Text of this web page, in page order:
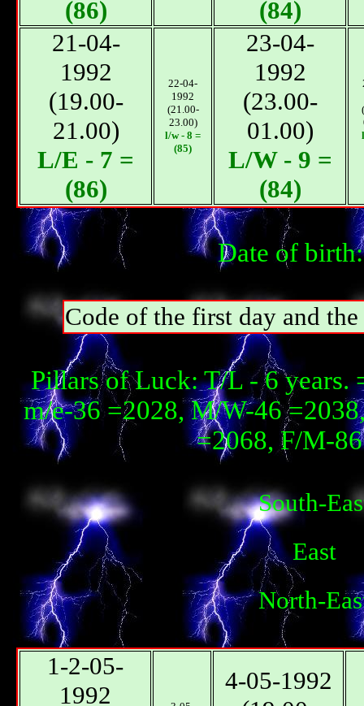
(86)
(84)
21-04-
1992
(19.00-
21.00)
L/E - 7 =
(86)
22-04-
1992
(21.00-
23.00)
l/w - 8 =
(85)
23-04-
1992
(23.00-
01.00)
L/W - 9 =
(84)
Date of
Code of the first day and
Pillars of Luck: T/L - 6 years.
m/e-36 =2028, М/W-46
=2068, F/М-
South-
East
North-
1-2-05-
1992
4-05-1992